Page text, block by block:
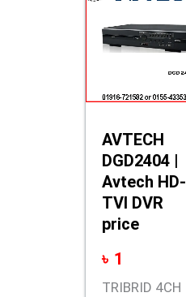
AVTECH
DGD2404 |
Avtech HD-
TVI DVR
price
৳ 1
TRIBRID 4CH